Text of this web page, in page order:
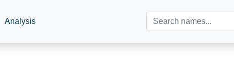
Analysis